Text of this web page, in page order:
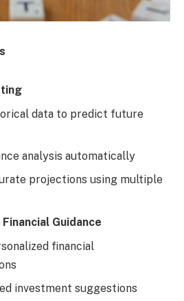
data to predict future
analysis automatically
projections using multiple
Guidance
financial
investment suggestions